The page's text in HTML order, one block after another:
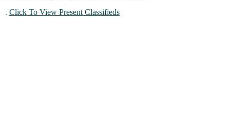
. Click To View Present Classifieds